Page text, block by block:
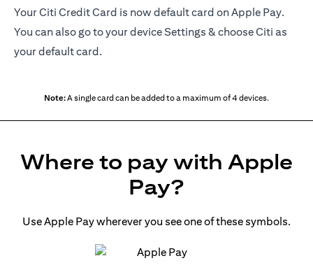
Your Citi Credit Card is now default card on Apple Pay.
You can also go to your device Settings & choose Citi as
your default card.
Note:A single card can be added to a maximum of 4 devices.
Where to pay with Apple
Pay?
Use Apple Pay wherever you see one of these symbols.